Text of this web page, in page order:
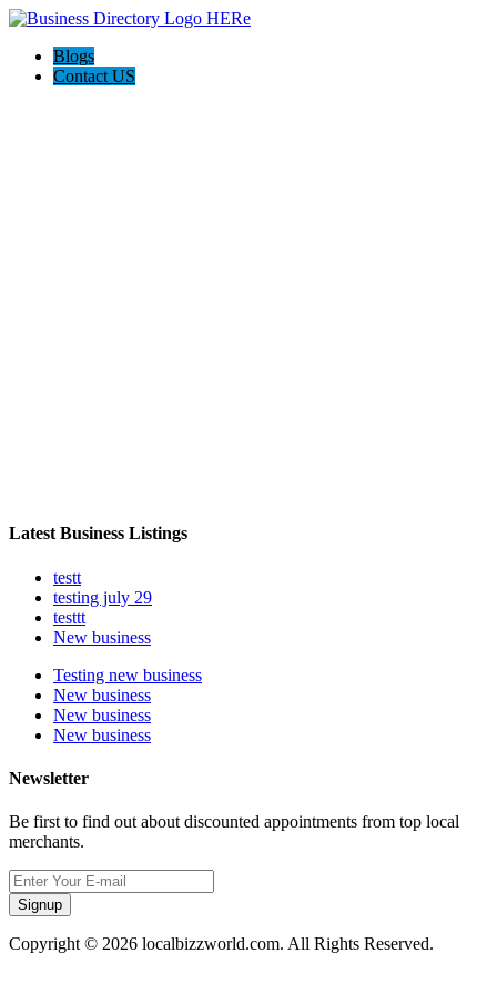
Blogs
Contact US
Latest Business Listings
testt
testing july 29
testtt
New business
Testing new business
New business
New business
New business
Newsletter
Be first to find out about discounted appointments from top local
merchants.
Signup
Copyright © 2026 localbizzworld.com. All Rights Reserved.